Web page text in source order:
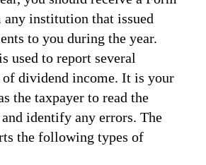
institution that issued
to you during the year.
used to report several
dividend income. It is your
the taxpayer to read the
identify any errors. The
the following types of